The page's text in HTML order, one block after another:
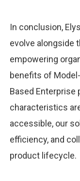
In conclusion,
evolve alongside
empowering
benefits of
Based Enterprise
characteristics
accessible, our
efficiency, and
product lifecycle.